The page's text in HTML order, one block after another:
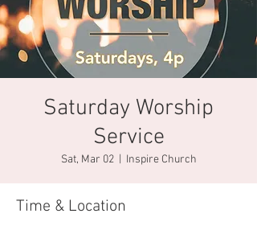
Saturday Worship
Service
Sat, Mar 02
  |
Inspire Church
Time & Location